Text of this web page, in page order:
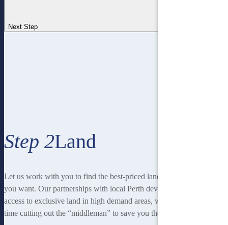
Next Step
Step 2Land
Let us work with you to find the best-priced land to suit the lifestyle
you want. Our partnerships with local Perth developers gives us
access to exclusive land in high demand areas, while at the same
time cutting out the “middleman” to save you thousands!